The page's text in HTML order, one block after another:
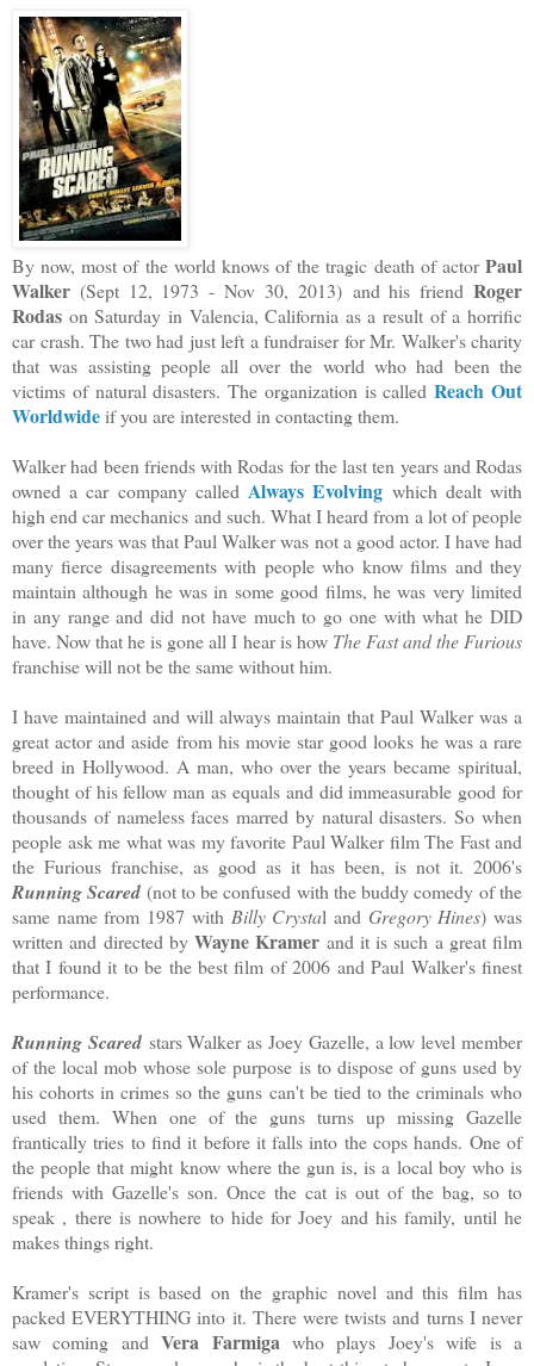
By now, most of the world knows of the tragic death of actor Paul
Walker (Sept 12, 1973 - Nov 30, 2013)and his friendRoger
Rodas on Saturday in Valencia, California as a result of a horrific
car crash. The two had just left a fundraiser for Mr. Walker's charity
that was assisting people all over the world who had been the
victims of natural disasters. The organization is called Reach Out
Worldwideif you are interested in contacting them.
Walker had been friends with Rodas for the last ten years and Rodas
owned a car company calledAlways Evolving which dealt with
high end car mechanics and such. What I heard from a lot of people
over the years was that Paul Walker was not a good actor. I have had
many fierce disagreements with people who know films and they
maintain although he was in some good films, he was very limited
in any range and did not have much to go one with what he DID
have. Now that he is gone all I hear is how The Fast and the Furious
franchise will not be the same without him.
I have maintained and will always maintain that Paul Walker was a
great actor and aside from his movie star good looks he was a rare
breed in Hollywood. A man, who over the years became spiritual,
thought of his fellow man as equals and did immeasurable good for
thousands of nameless faces marred by natural disasters. So when
people ask me what was my favorite Paul Walker film The Fast and
the Furious franchise, as good as it has been, is not it. 2006's
Running Scared (not to be confused with the buddy comedy of the
same name from 1987 with Billy Crystal and Gregory Hines) was
written and directed by Wayne Kramer and it is such a great film
that I found it to be the best film of 2006 and Paul Walker's finest
performance.
Running Scaredstars Walker as Joey Gazelle, a low level member
of the local mob whose sole purpose is to dispose of guns used by
his cohorts in crimes so the guns can't be tied to the criminals who
used them. When one of the guns turns up missing Gazelle
frantically tries to find it before it falls into the cops hands. One of
the people that might know where the gun is, is a local boy who is
friends with Gazelle's son. Once the cat is out of the bag, so to
speak , there is nowhere to hide for Joey and his family, until he
makes things right.
Kramer's script is based on the graphic novel and this film has
packed EVERYTHING into it. There were twists and turns I never
saw coming andVera Farmigawho plays Joey's wife is a